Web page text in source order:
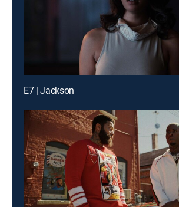
E7 | Jackson